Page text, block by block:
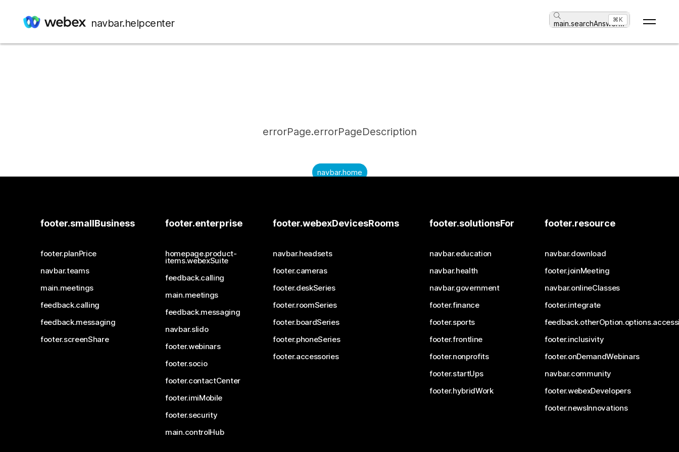
navbar.helpcenter main.searchAnswer...
⌘K
errorPage.errorPageDescription
navbar.home
footer.smallBusiness
footer.planPrice
navbar.teams
main.meetings
feedback.calling
feedback.messaging
footer.screenShare
footer.enterprise
homepage.product-
items.webexSuite
feedback.calling
main.meetings
feedback.messaging
navbar.slido
footer.webinars
footer.socio
footer.contactCenter
footer.imiMobile
footer.security
main.controlHub
footer.webexDevicesRooms
navbar.headsets
footer.cameras
footer.deskSeries
footer.roomSeries
footer.boardSeries
footer.phoneSeries
footer.accessories
footer.solutionsFor
navbar.education
navbar.health
navbar.government
footer.finance
footer.sports
footer.frontline
footer.nonprofits
footer.startUps
footer.hybridWork
footer.resource
navbar.download
footer.joinMeeting
navbar.onlineClasses
footer.integrate
footer.inclusivity
footer.onDemandWebinars
navbar.community
footer.webexDevelopers
footer.newsInnovations